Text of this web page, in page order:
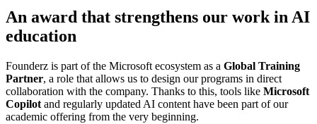
An award that strengthens our work in AI
education
Founderz is part of the Microsoft ecosystem as a Global Training
Partner, a role that allows us to design our programs in direct
collaboration with the company. Thanks to this, tools like Microsoft
Copilot and regularly updated AI content have been part of our
academic offering from the very beginning.